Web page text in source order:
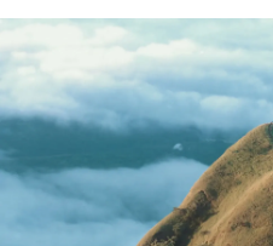
Contractor
Onboard and manage
PEO
Outsource complex
INFRASTRUCTURE
Compare Remote
See how we stack up
GROWTH STAGE
Startups
Agile global HR & payroll
companies
Calculate total employee
Contractor payout
Explore currency
contractors
LEARN WITH REMOTE
English
Nederlands
Français
Deutsch